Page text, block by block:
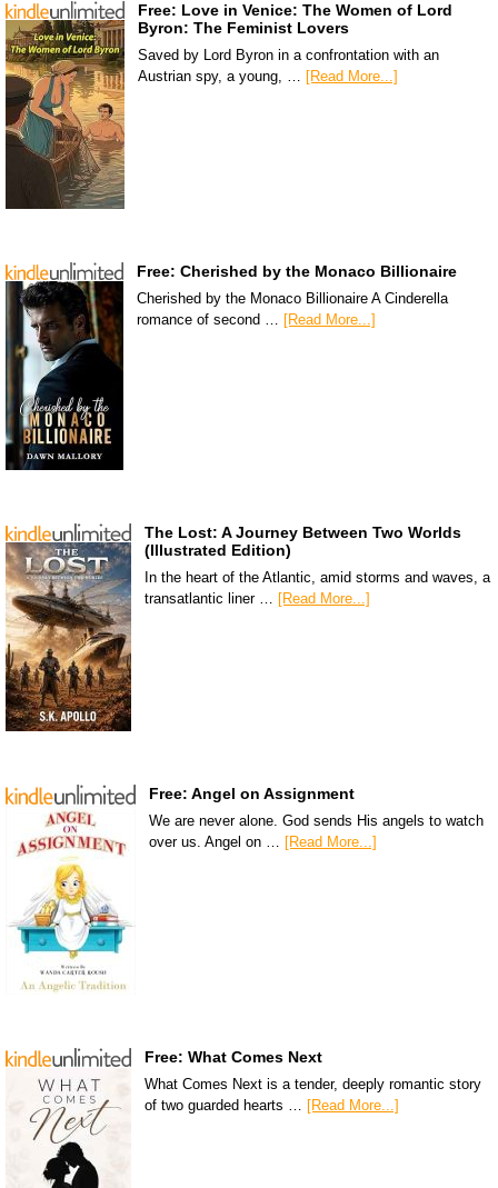
Free: Love in Venice: The Women of Lord
Byron: The Feminist Lovers
Saved by Lord Byron in a confrontation with an
Austrian spy, a young, … [Read More...]
Free: Cherished by the Monaco Billionaire
Cherished by the Monaco Billionaire A Cinderella
romance of second …
[Read More...]
The Lost: A Journey Between Two Worlds
(Illustrated Edition)
In the heart of the Atlantic, amid storms and waves, a
transatlantic liner … [Read More...]
Free: Angel on Assignment
We are never alone. God sends His angels to watch
over us. Angel on … [Read More...]
Free: What Comes Next
What Comes Next is a tender, deeply romantic story
of two guarded hearts …
[Read More...]